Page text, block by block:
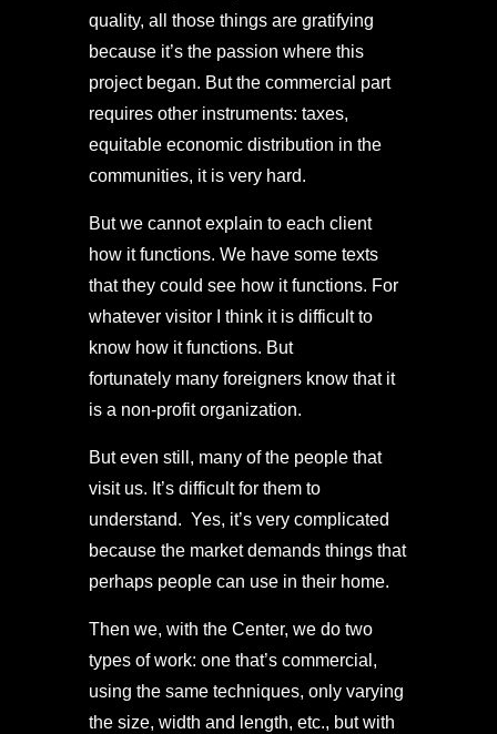
quality, all those things are gratifying
because it’s the passion where this
project began. But the commercial part
requires other instruments: taxes,
equitable economic distribution in the
communities, it is very hard.
But we cannot explain to each client
how it functions. We have some texts
that they could see how it functions. For
whatever visitor I think it is difficult to
know how it functions. But
fortunately many foreigners know that it
is a non-profit organization.
But even still, many of the people that
visit us. It’s difficult for them to
understand. Yes, it’s very complicated
because the market demands things that
perhaps people can use in their home.
Then we, with the Center, we do two
types of work: one that’s commercial,
using the same techniques, only varying
the size, width and length, etc., but with